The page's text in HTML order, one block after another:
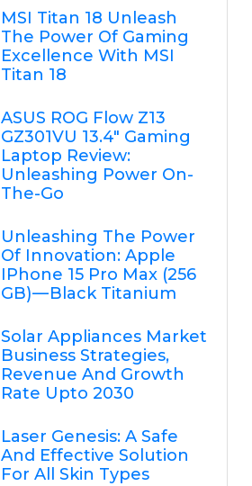
MSI Titan 18 Unleash
The Power Of Gaming
Excellence With MSI
Titan 18
ASUS ROG Flow Z13
GZ301VU 13.4" Gaming
Laptop Review:
Unleashing Power On-
The-Go
Unleashing The Power
Of Innovation: Apple
IPhone 15 Pro Max (256
GB) — Black Titanium
Solar Appliances Market
Business Strategies,
Revenue And Growth
Rate Upto 2030
Laser Genesis: A Safe
And Effective Solution
For All Skin Types